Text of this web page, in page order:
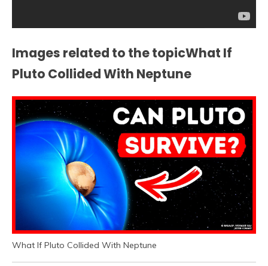
Images related to the topicWhat If
Pluto Collided With Neptune
What If Pluto Collided With Neptune